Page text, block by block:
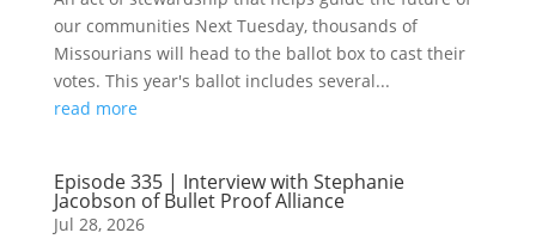
our communities Next Tuesday, thousands of
Missourians will head to the ballot box to cast their
votes. This year's ballot includes several...
read more
Episode 335 | Interview with Stephanie
Jacobson of Bullet Proof Alliance
Jul 28, 2026